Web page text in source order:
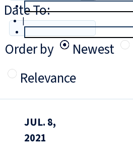
|
Date To:
Order by
Newest
Relevance
JUL. 8,
2021